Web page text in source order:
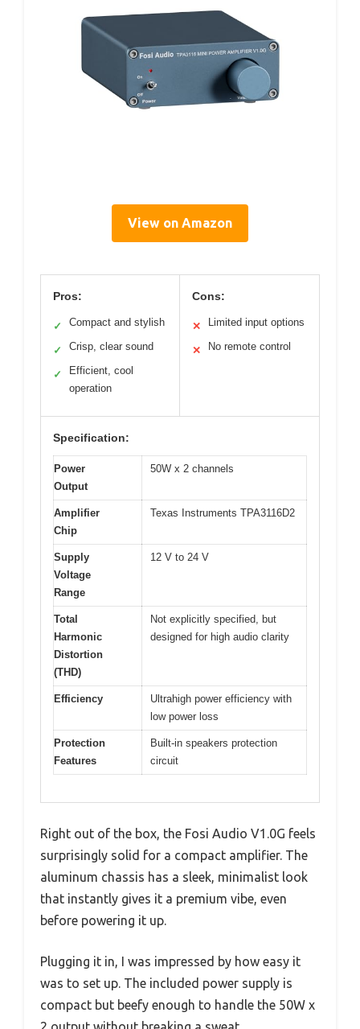
View on Amazon
Pros:
✓ Compact and stylish
✓ Crisp, clear sound
✓
Efficient, cool
operation
Cons:
✕ Limited input options
✕ No remote control
Specification:
Power
Output
50W x 2 channels
Amplifier
Chip
Texas Instruments TPA3116D2
Supply
Voltage
Range
12 V to 24 V
Total
Harmonic
Distortion
(THD)
Not explicitly specified, but
designed for high audio clarity
Efficiency
Ultrahigh power efficiency with
low power loss
Protection
Features
Built-in speakers protection
circuit
Right out of the box, the Fosi Audio V1.0G feels
surprisingly solid for a compact amplifier. The
aluminum chassis has a sleek, minimalist look
that instantly gives it a premium vibe, even
before powering it up.
Plugging it in, I was impressed by how easy it
was to set up. The included power supply is
compact but beefy enough to handle the 50W x